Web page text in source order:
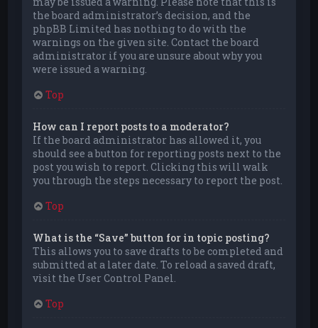
the board administrator’s decision, and the
phpBB Limited has nothing to do with the
warnings on the given site. Contact the board
administrator if you are unsure about why you
were issued a warning.
Top
How can I report posts to a moderator?
If the board administrator has allowed it, you
should see a button for reporting posts next to the
post you wish to report. Clicking this will walk
you through the steps necessary to report the post.
Top
What is the “Save” button for in topic posting?
This allows you to save drafts to be completed and
submitted at a later date. To reload a saved draft,
visit the User Control Panel.
Top